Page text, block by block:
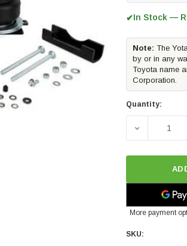
✔In Stock —
Note: The
by or in any
Toyota name
Corporation.
Quantity:
DECREASE
More payment
SKU: